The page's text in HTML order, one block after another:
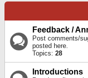
Feedback /
Post comments/
posted here.
Topics: 28
Introductions